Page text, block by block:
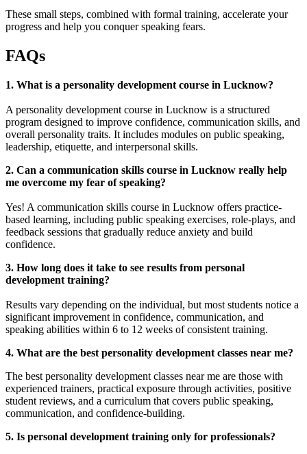
These small steps, combined with formal training, accelerate your
progress and help you conquer speaking fears.
FAQs
1. What is a personality development course in Lucknow?
A personality development course in Lucknow is a structured
program designed to improve confidence, communication skills, and
overall personality traits. It includes modules on public speaking,
leadership, etiquette, and interpersonal skills.
2. Can a communication skills course in Lucknow really help
me overcome my fear of speaking?
Yes! A communication skills course in Lucknow offers practice-
based learning, including public speaking exercises, role-plays, and
feedback sessions that gradually reduce anxiety and build
confidence.
3. How long does it take to see results from personal
development training?
Results vary depending on the individual, but most students notice a
significant improvement in confidence, communication, and
speaking abilities within 6 to 12 weeks of consistent training.
4. What are the best personality development classes near me?
The best personality development classes near me are those with
experienced trainers, practical exposure through activities, positive
student reviews, and a curriculum that covers public speaking,
communication, and confidence-building.
5. Is personal development training only for professionals?